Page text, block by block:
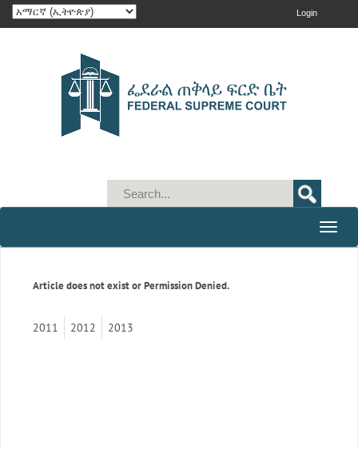
Login
Toggle
Article does not exist or Permission Denied.
2011 2012 2013